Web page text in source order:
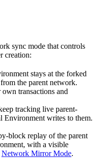
sync mode that controls
creation:
stays at the forked
the parent network.
transactions and
tracking live parent-
writes to them.
block replay of the parent
with a visible
Network Mirror Mode.